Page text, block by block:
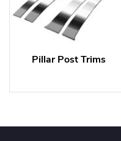
Pillar Post Trims